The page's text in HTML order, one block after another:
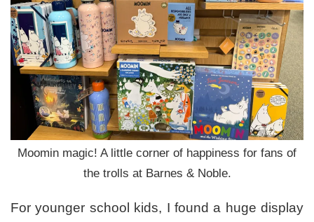
Moomin magic! A little corner of happiness for fans of
the trolls at Barnes & Noble.
For younger school kids, I found a huge display